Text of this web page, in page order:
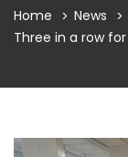
Home
News
Three in a row